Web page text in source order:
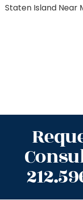
Staten Island Near